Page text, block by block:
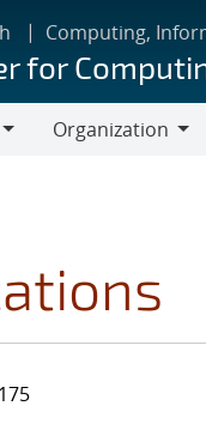
Computing,
for
Organization